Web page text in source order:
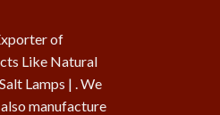
of
Like Natural
Lamps | . We
manufacture